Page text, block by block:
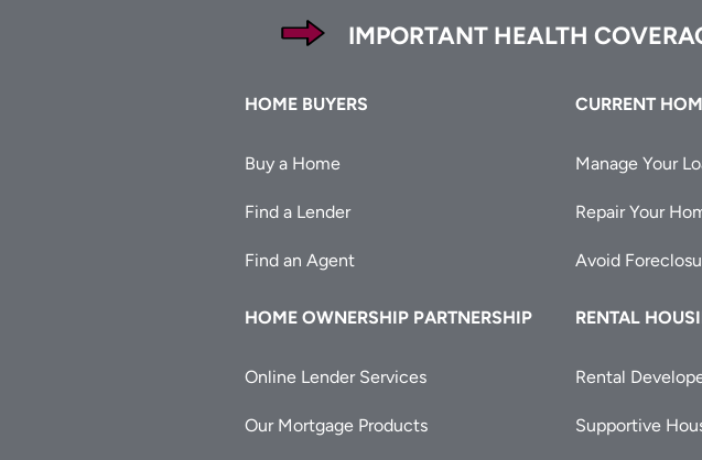
IMPORTANT HEALTH
Footer
HOME BUYERS
Buy a Home
Find a Lender
Find an Agent
CURRENT
Manage Your
Repair Your
Avoid
HOME OWNERSHIP PARTNERSHIP
Online Lender Services
Our Mortgage Products
RENTAL
Rental
Supportive